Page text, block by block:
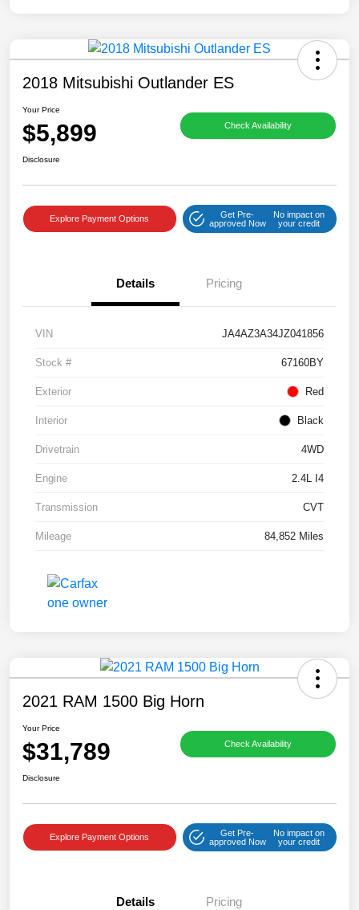
2018 Mitsubishi Outlander ES
Your Price
$5,899 Check Availability
Disclosure
Explore Payment Options
Get Pre-
approved Now
No impact on
your credit
Details Pricing
VIN JA4AZ3A34JZ041856
Stock # 67160BY
Exterior Red
Interior Black
Drivetrain 4WD
Engine 2.4L I4
Transmission CVT
Mileage 84,852 Miles
2021 RAM 1500 Big Horn
Your Price
$31,789 Check Availability
Disclosure
Explore Payment Options
Get Pre-
approved Now
No impact on
your credit
Details Pricing